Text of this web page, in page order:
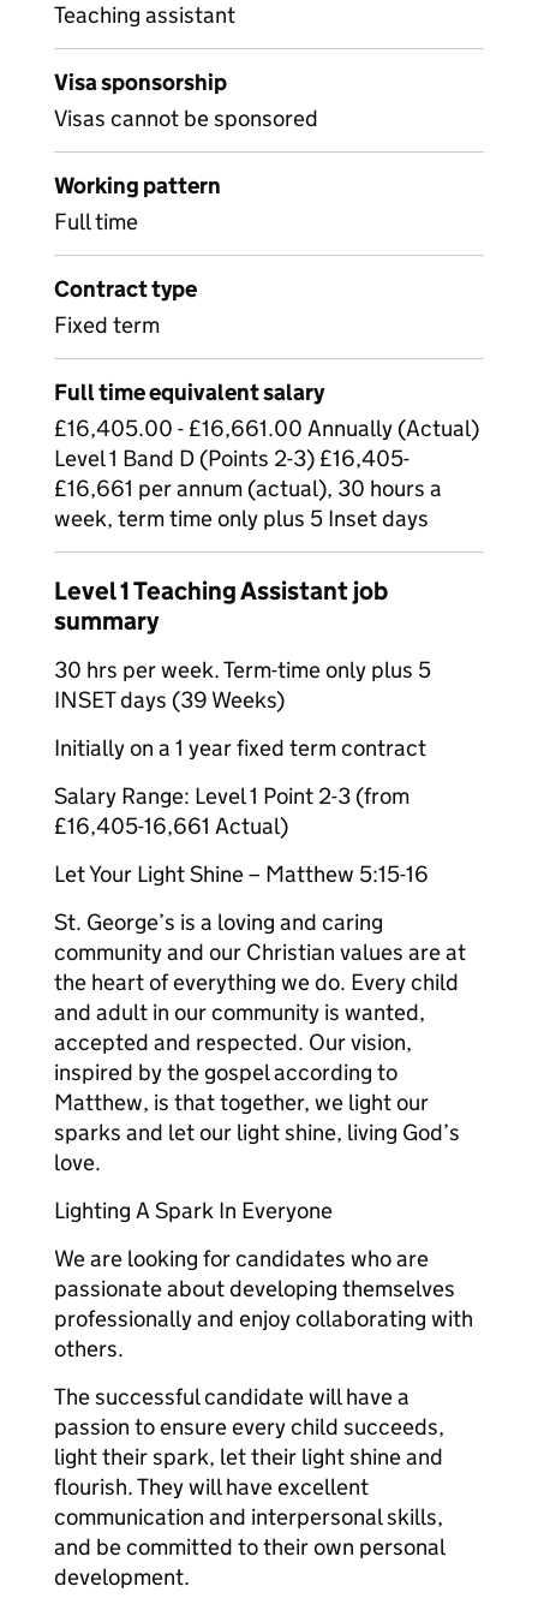
Teaching assistant
Visa sponsorship
Visas cannot be sponsored
Working pattern
Full time
Contract type
Fixed term
Full time equivalent salary
£16,405.00 - £16,661.00 Annually (Actual)
Level 1 Band D (Points 2-3) £16,405-
£16,661 per annum (actual), 30 hours a
week, term time only plus 5 Inset days
Level 1 Teaching Assistant job
summary
30 hrs per week. Term-time only plus 5
INSET days (39 Weeks)
Initially on a 1 year fixed term contract
Salary Range: Level 1 Point 2-3 (from
£16,405-16,661 Actual)
Let Your Light Shine – Matthew 5:15-16
St. George’s is a loving and caring
community and our Christian values are at
the heart of everything we do. Every child
and adult in our community is wanted,
accepted and respected. Our vision,
inspired by the gospel according to
Matthew, is that together, we light our
sparks and let our light shine, living God’s
love.
Lighting A Spark In Everyone
We are looking for candidates who are
passionate about developing themselves
professionally and enjoy collaborating with
others.
The successful candidate will have a
passion to ensure every child succeeds,
light their spark, let their light shine and
flourish. They will have excellent
communication and interpersonal skills,
and be committed to their own personal
development.